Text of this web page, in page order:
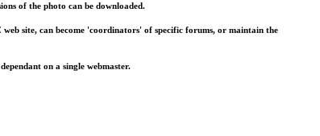
of the photo can be downloaded.
site, can become 'coordinators' of specific forums, or maintain the
on a single webmaster.